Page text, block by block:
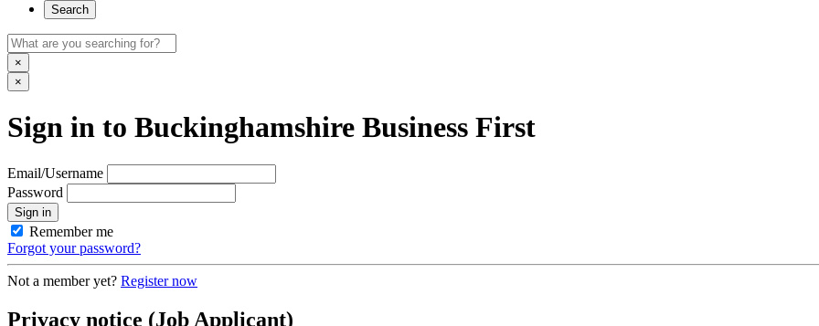
Search
×
×
Sign in to Buckinghamshire Business First
Email/Username
Password
Sign in
Remember me
Forgot your password?
Not a member yet? Register now
Privacy notice (Job Applicant)